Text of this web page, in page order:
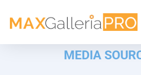
MEDIA